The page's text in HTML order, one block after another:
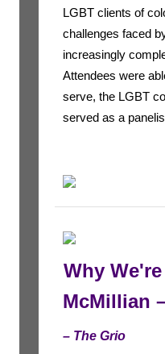
LGBT clients of
challenges faced
increasingly
Attendees were
serve, the LGBT
served as a
Why
McMillian
– The Grio